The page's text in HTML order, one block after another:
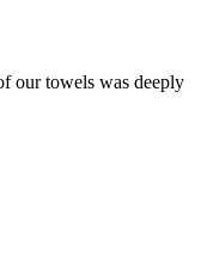
our towels was deeply